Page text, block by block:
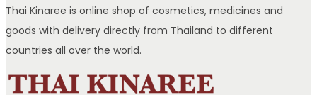
Thai Kinaree is online shop of cosmetics, medicines and
goods with delivery directly from Thailand to different
countries all over the world.